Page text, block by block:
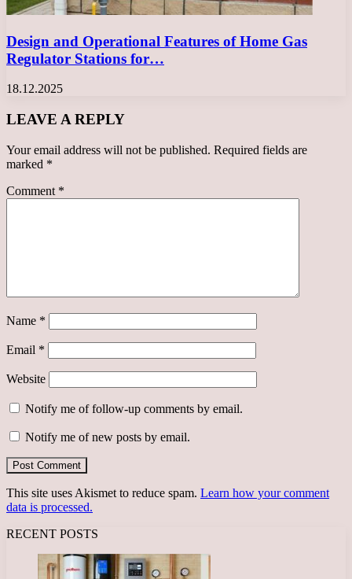
Design and Operational Features of Home Gas
Regulator Stations for…
18.12.2025
LEAVE A REPLY
Your email address will not be published. Required fields are
marked *
Comment *
Name *
Email *
Website
Notify me of follow-up comments by email.
Notify me of new posts by email.
This site uses Akismet to reduce spam. Learn how your comment
data is processed.
RECENT POSTS